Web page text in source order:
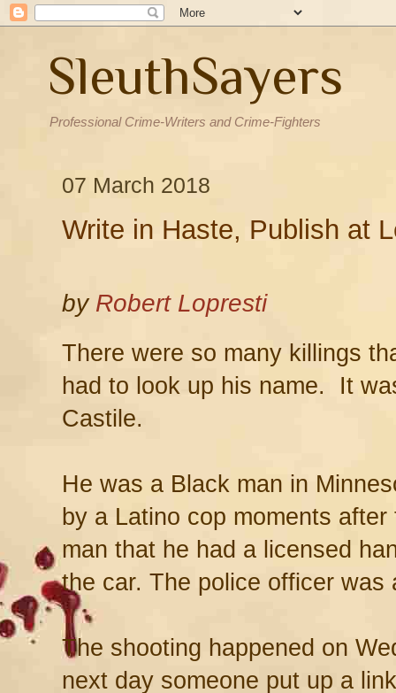
SleuthSayers
Professional Crime-Writers and Crime-Fighters
07 March 2018
Write in Haste, Publish at
by Robert Lopresti
There were so many killings
had to look up his name. It
Castile.
He was a Black man in
by a Latino cop moments after
man that he had a licensed
the car. The police officer was
The shooting happened on
next day someone put up a